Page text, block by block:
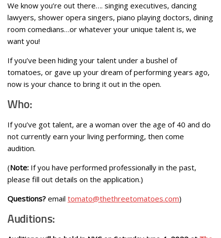
We know you’re out there…. singing executives, dancing
lawyers, shower opera singers, piano playing doctors, dining
room comedians…or whatever your unique talent is, we
want you!
If you’ve been hiding your talent under a bushel of
tomatoes, or gave up your dream of performing years ago,
now is your chance to bring it out in the open.
Who:
If you’ve got talent, are a woman over the age of 40 and do
not currently earn your living performing, then come
audition.
(Note: If you have performed professionally in the past,
please fill out details on the application.)
Questions? email tomato@thethreetomatoes.com)
Auditions: